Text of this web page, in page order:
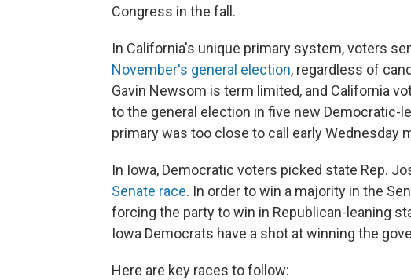
Congress in the fall.
In California's unique primary system, voters
November's general election, regardless of
Gavin Newsom is term limited, and California
to the general election in five new Democratic-
primary was too close to call early Wednesday
In Iowa, Democratic voters picked state Rep.
Senate race. In order to win a majority in the
forcing the party to win in Republican-leaning
Iowa Democrats have a shot at winning the
Here are key races to follow: